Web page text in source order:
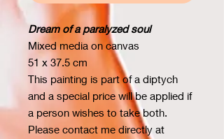
Dream of a paralyzed soul
Mixed media on canvas
51 x 37.5 cm
This painting is part of a diptych
and a special price will be applied if
a person wishes to take both.
Please contact me directly at